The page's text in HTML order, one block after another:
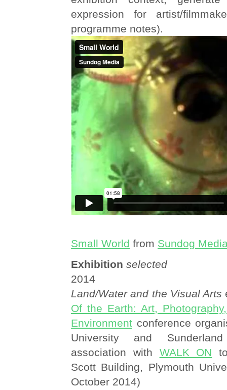
expression for artist/
programme notes).
Small World from Sundog
Exhibition selected
2014
Land/Water and the Visual Arts
Of the Earth: Art,
Environment conference
University and
association with WALK ON
Scott Building, Plymouth
October 2014)